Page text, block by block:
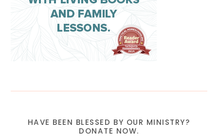
HAVE BEEN BLESSED BY OUR MINISTRY?
DONATE NOW.